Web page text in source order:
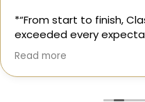
*“From start to finish,
exceeded every
Gil and his team were
truly cared about getting
helped me choose the
Read more